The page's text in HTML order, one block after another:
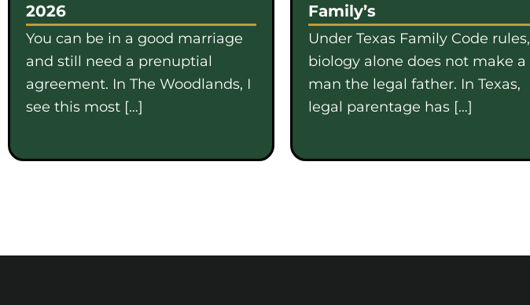
2026
You can be in a good marriage
and still need a prenuptial
agreement. In The Woodlands, I
see this most […]
Family’s
Under Texas Family Code rules,
biology alone does not make a
man the legal father. In Texas,
legal parentage has […]